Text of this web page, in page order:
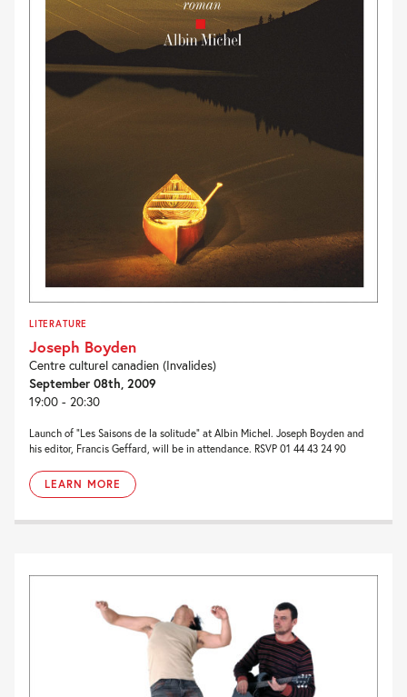
LITERATURE
Joseph Boyden
Centre culturel canadien (Invalides)
September 08th, 2009
19:00 - 20:30
Launch of “Les Saisons de la solitude” at Albin Michel. Joseph Boyden and
his editor, Francis Geffard, will be in attendance. RSVP 01 44 43 24 90
LEARN MORE